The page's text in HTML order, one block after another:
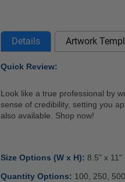
Details Artwork
Quick Review:
Look like a true professional by
sense of credibility, setting you
also available. Shop now!
Size Options (W x H): 8.5" x 11"
Quantity Options: 100, 250,